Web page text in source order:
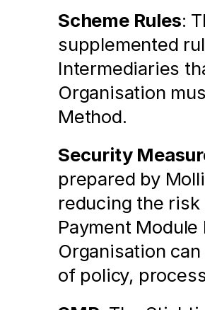
Scheme Rules:
supplemented
Intermediaries
Organisation
Method.
Security
prepared by
reducing the
Payment
Organisation
of policy,